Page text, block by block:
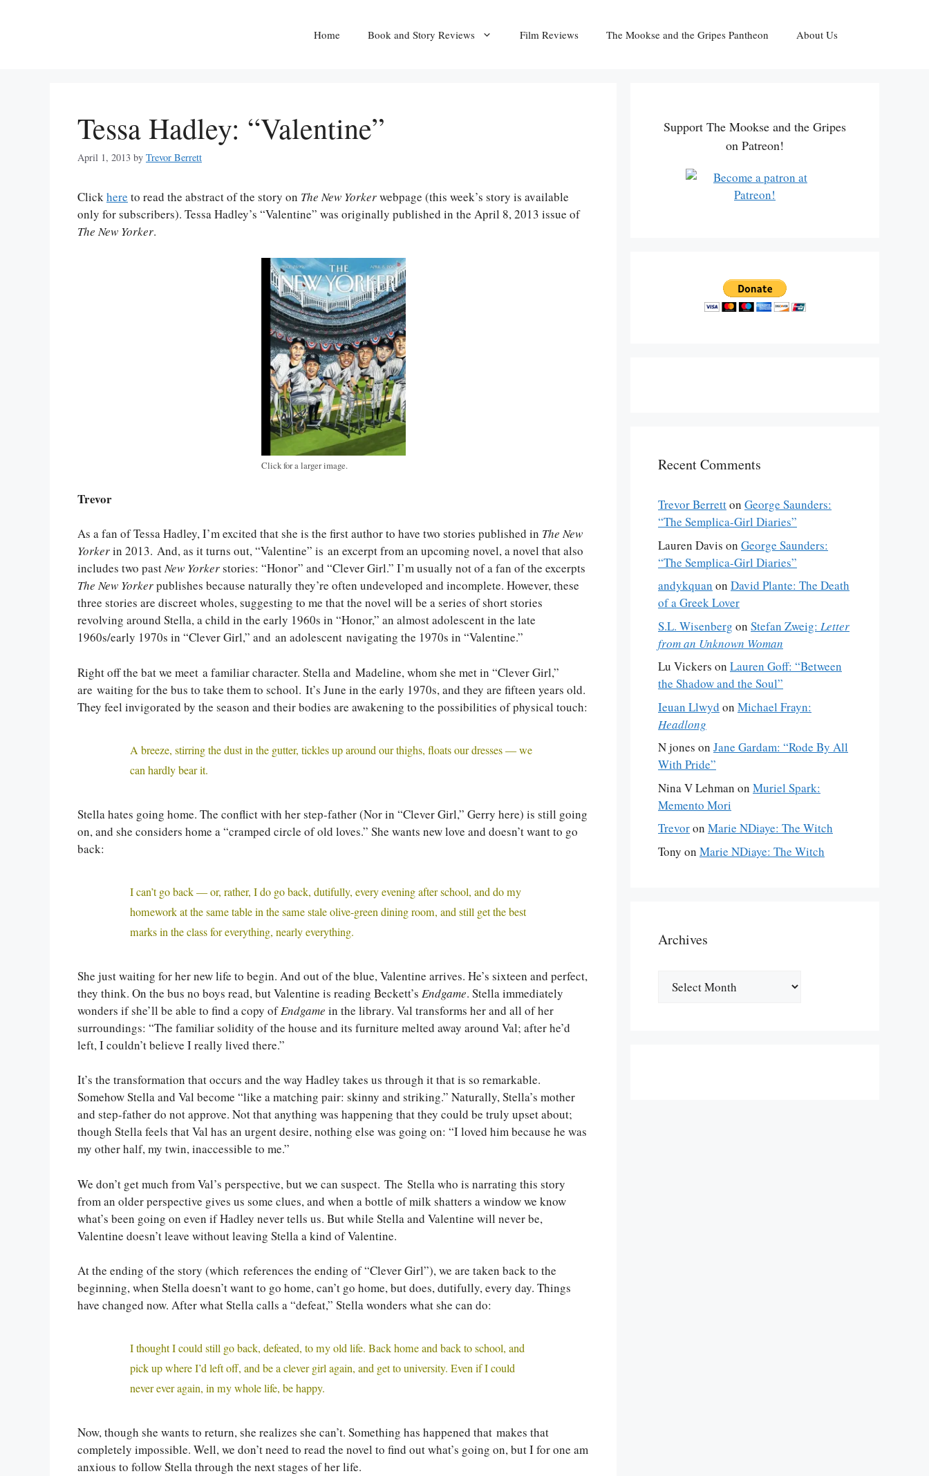
Home Book and Story Reviews Film Reviews The Mookse and the Gripes Pantheon About Us
Tessa Hadley: “Valentine”
April 1, 2013 by Trevor Berrett
Clickhere to read the abstract of the story on The New Yorkerwebpage (this week’s story is available
only for subscribers). Tessa Hadley’s “Valentine” was originally published in the April 8, 2013 issue of
The New Yorker.
Click for a larger image.
Trevor
As a fan of Tessa Hadley, I’m excited that she is the first author to have two stories published in The New
Yorkerin 2013. And, as it turns out, “Valentine” is an excerpt from an upcoming novel, a novel that also
includes two pastNew Yorkerstories: “Honor” and “Clever Girl.” I’m usually not of a fan of the excerpts
The New Yorkerpublishes because naturally they’re often undeveloped and incomplete. However, these
three stories are discreet wholes, suggesting to me that the novel will be a series of short stories
revolving around Stella, a child in the early 1960s in “Honor,” an almost adolescent in the late
1960s/early 1970s in “Clever Girl,” and an adolescent navigating the 1970s in “Valentine.”
Right off the bat we meet a familiar character. Stella and Madeline, whom she met in “Clever Girl,”
are waiting for the bus to take them to school. It’s June in the early 1970s, and they are fifteen years old.
They feel invigorated by the season and their bodies are awakening to the possibilities of physical touch:
A breeze, stirring the dust in the gutter, tickles up around our thighs, floats our dresses — we
can hardly bear it.
Stella hates going home. The conflict with her step-father (Nor in “Clever Girl,” Gerry here) is still going
on, and she considers home a “cramped circle of old loves.” She wants new love and doesn’t want to go
back:
I can’t go back — or, rather, I do go back, dutifully, every evening after school, and do my
homework at the same table in the same stale olive-green dining room, and still get the best
marks in the class for everything, nearly everything.
She just waiting for her new life to begin. And out of the blue, Valentine arrives. He’s sixteen and perfect,
they think. On the bus no boys read, but Valentine is reading Beckett’s Endgame. Stella immediately
wonders if she’ll be able to find a copy ofEndgame in the library. Val transforms her and all of her
surroundings: “The familiar solidity of the house and its furniture melted away around Val; after he’d
left, I couldn’t believe I really lived there.”
It’s the transformation that occurs and the way Hadley takes us through it that is so remarkable.
Somehow Stella and Val become “like a matching pair: skinny and striking.” Naturally, Stella’s mother
and step-father do not approve. Not that anything was happening that they could be truly upset about;
though Stella feels that Val has an urgent desire, nothing else was going on: “I loved him because he was
my other half, my twin, inaccessible to me.”
We don’t get much from Val’s perspective, but we can suspect. The Stella who is narrating this story
from an older perspective gives us some clues, and when a bottle of milk shatters a window we know
what’s been going on even if Hadley never tells us. But while Stella and Valentine will never be,
Valentine doesn’t leave without leaving Stella a kind of Valentine.
At the ending of the story (which references the ending of “Clever Girl”), we are taken back to the
beginning, when Stella doesn’t want to go home, can’t go home, but does, dutifully, every day. Things
have changed now. After what Stella calls a “defeat,” Stella wonders what she can do:
I thought I could still go back, defeated, to my old life. Back home and back to school, and
pick up where I’d left off, and be a clever girl again, and get to university. Even if I could
never ever again, in my whole life, be happy.
Now, though she wants to return, she realizes she can’t. Something has happened that makes that
completely impossible. Well, we don’t need to read the novel to find out what’s going on, but I for one am
anxious to follow Stella through the next stages of her life.
Support The Mookse and the Gripes
on Patreon!
Recent Comments
Trevor Berretton George Saunders:
“The Semplica-Girl Diaries”
Lauren Davis on George Saunders:
“The Semplica-Girl Diaries”
andykquan on David Plante: The Death
of a Greek Lover
S.L. Wisenberg on Stefan Zweig: Letter
from an Unknown Woman
Lu Vickers on Lauren Goff: “Between
the Shadow and the Soul”
Ieuan Llwyd on Michael Frayn:
Headlong
N jones on Jane Gardam: “Rode By All
With Pride”
Nina V Lehman on Muriel Spark:
Memento Mori
Trevoron Marie NDiaye: The Witch
Tony on Marie NDiaye: The Witch
Archives